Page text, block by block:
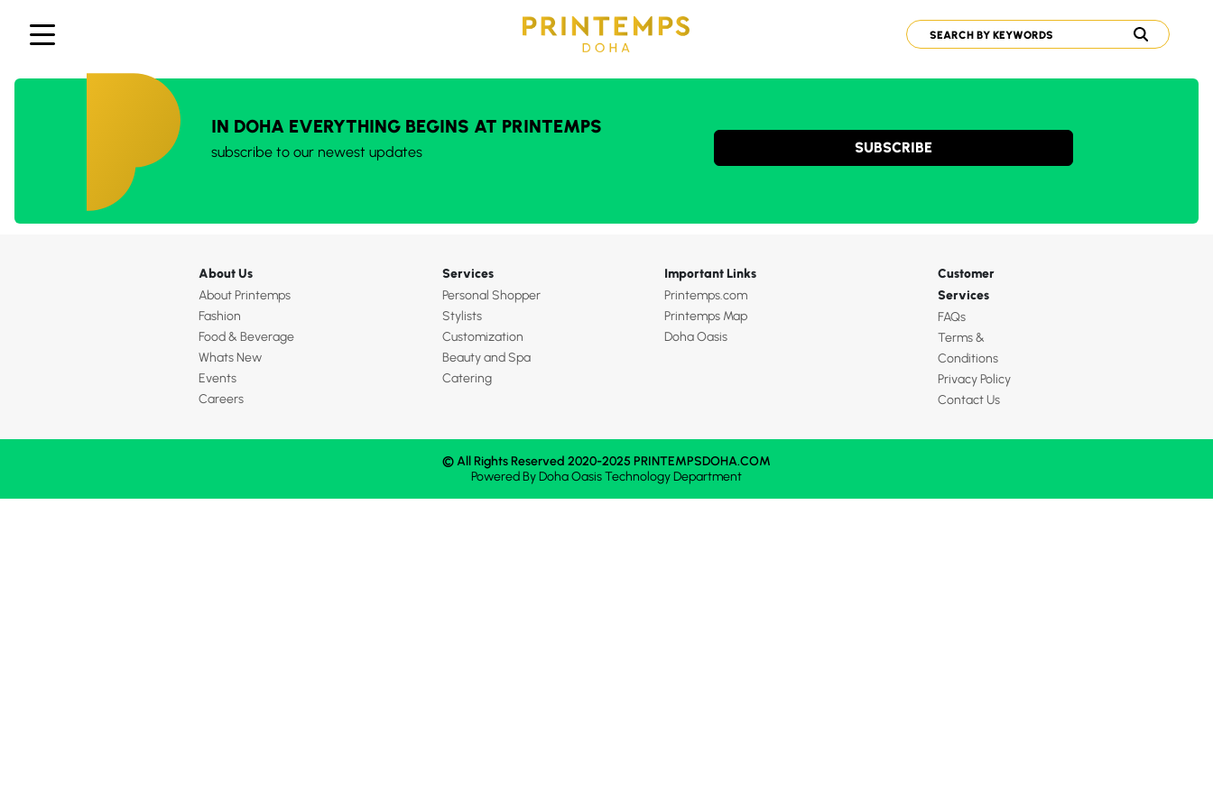
IN DOHA EVERYTHING BEGINS AT PRINTEMPS
subscribe to our newest updates SUBSCRIBE
About Us
About Printemps
Fashion
Food & Beverage
Whats New
Events
Careers
Services
Personal Shopper
Stylists
Customization
Beauty and Spa
Catering
Important Links
Printemps.com
Printemps Map
Doha Oasis
Customer
Services
FAQs
Terms &
Conditions
Privacy Policy
Contact Us
© All Rights Reserved 2020-2025 PRINTEMPSDOHA.COM
Powered ByDoha OasisTechnology Department